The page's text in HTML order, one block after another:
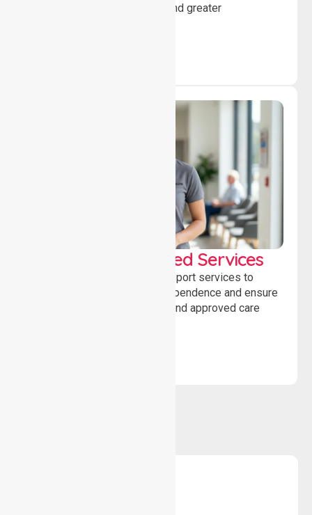
individuals to achieve goals and greater
WorkSafe Approved Services
Delivering safe, compliant support services to
assist recovery, promote independence and ensure
wellbeing through structured and approved care